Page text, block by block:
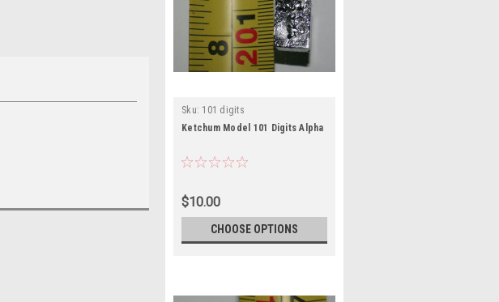
Sku: 101 digits
Ketchum Model 101 Digits Alpha
$10.00
CHOOSE OPTIONS